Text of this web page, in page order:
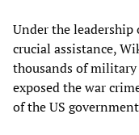
Under the leadership
crucial assistance,
thousands of
exposed the war
of the US